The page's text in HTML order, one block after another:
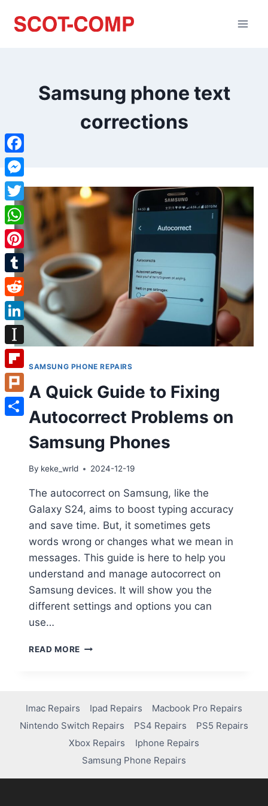
Samsung phone text
corrections
SAMSUNG PHONE REPAIRS
A Quick Guide to Fixing
Autocorrect Problems on
Samsung Phones
By keke_wrld 2024-12-19
The autocorrect on Samsung, like the
Galaxy S24, aims to boost typing accuracy
and save time. But, it sometimes gets
words wrong or changes what we mean in
messages. This guide is here to help you
understand and manage autocorrect on
Samsung devices. It will show you the
different settings and options you can
use…
READ MORE
Imac Repairs Ipad Repairs
Macbook Pro Repairs
Nintendo Switch Repairs
PS4 Repairs
PS5 Repairs
Xbox Repairs
Iphone Repairs
Samsung Phone Repairs
Facebook
Messenger
Twitter
WhatsApp
Pinterest
Tumblr
Reddit
LinkedIn
Instapaper
Flipboard
Plurk
Share